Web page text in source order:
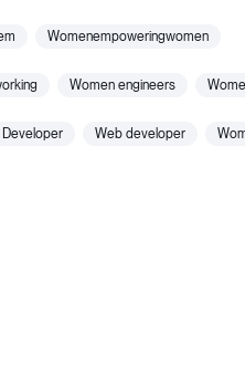
womenempoweringwomen
women engineers
developer web developer